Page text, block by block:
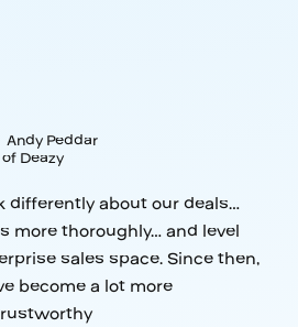
Andy Peddar
Deazy
differently about our deals…
more thoroughly… and level
sales space. Since then,
become a lot more